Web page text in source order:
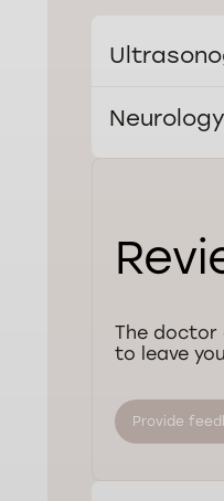
Neurology
The doctor
to leave
Provide